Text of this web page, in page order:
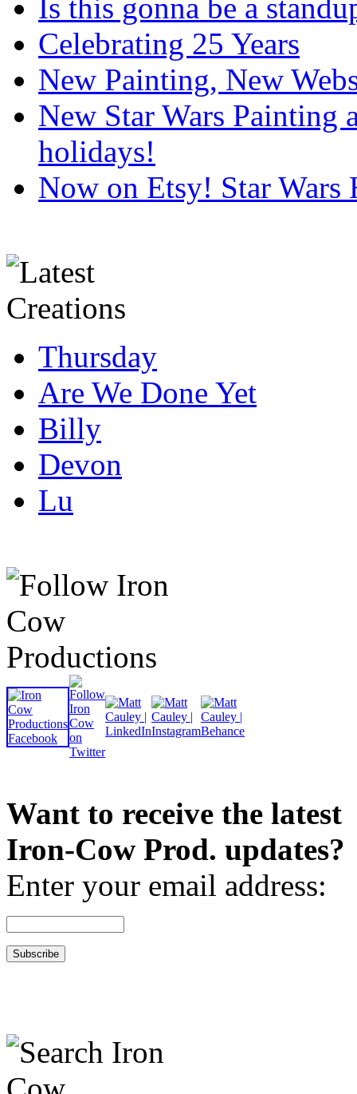
Is this gonna be a
Celebrating 25 Years
New Painting, New
New Star Wars Painting
holidays!
Now on Etsy! Star Wars
Thursday
Are We Done Yet
Billy
Devon
Lu
Want to receive the latest
Iron-Cow Prod. updates?
Enter your email address: